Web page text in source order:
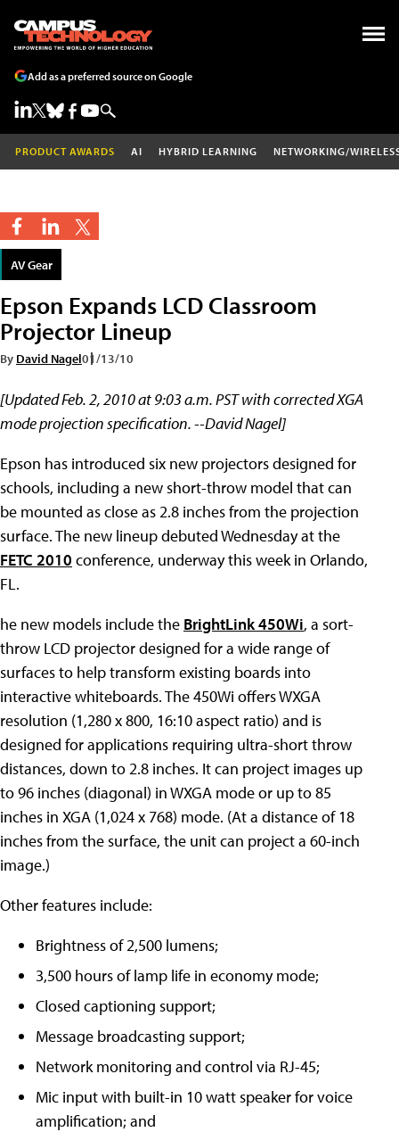
Add as a preferred source on Google
PRODUCT AWARDS AI HYBRID LEARNING NETWORKING/
AV Gear
Epson Expands LCD Classroom
Projector Lineup
By David Nagel01/13/10
[Updated Feb. 2, 2010 at 9:03 a.m. PST with corrected XGA
mode projection specification. --David Nagel]
Epson has introduced six new projectors designed for
schools, including a new short-throw model that can
be mounted as close as 2.8 inches from the projection
surface. The new lineup debuted Wednesday at the
FETC 2010 conference, underway this week in Orlando,
FL.
he new models include the BrightLink 450Wi, a sort-
throw LCD projector designed for a wide range of
surfaces to help transform existing boards into
interactive whiteboards. The 450Wi offers WXGA
resolution (1,280 x 800, 16:10 aspect ratio) and is
designed for applications requiring ultra-short throw
distances, down to 2.8 inches. It can project images up
to 96 inches (diagonal) in WXGA mode or up to 85
inches in XGA (1,024 x 768) mode. (At a distance of 18
inches from the surface, the unit can project a 60-inch
image.)
Other features include:
Brightness of 2,500 lumens;
3,500 hours of lamp life in economy mode;
Closed captioning support;
Message broadcasting support;
Network monitoring and control via RJ-45;
Mic input with built-in 10 watt speaker for voice
amplification; and